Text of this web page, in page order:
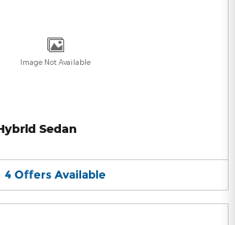
Image Not Available
Sedan
4 Offers Available